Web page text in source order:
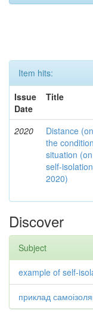
Item hits:
Issue
Date
Title
2020
Distance
the
situation
self-
2020)
Discover
Subject
example of self-
приклад